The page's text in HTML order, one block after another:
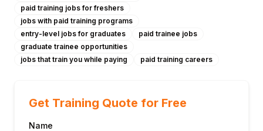
paid training jobs for freshers
jobs with paid training programs
entry-level jobs for graduates
paid trainee jobs
graduate trainee opportunities
jobs that train you while paying
paid training careers
Get Training Quote for Free
Name